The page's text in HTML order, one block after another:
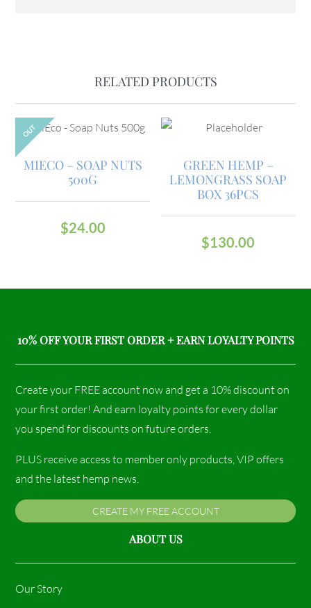
RELATED PRODUCTS
OUT
MIECO – SOAP NUTS
500G
$24.00
GREEN HEMP –
LEMONGRASS SOAP
BOX 36PCS
$130.00
10% OFF YOUR FIRST ORDER + EARN LOYALTY POINTS
Create your FREE account now and get a 10% discount on
your first order! And earn loyalty points for every dollar
you spend for discounts on future orders.
PLUS receive access to member only products, VIP offers
and the latest hemp news.
CREATE MY FREE ACCOUNT
ABOUT US
Our Story